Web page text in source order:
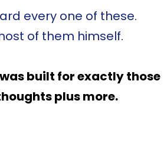
every one of these.
of them himself.
built for exactly those
plus more.